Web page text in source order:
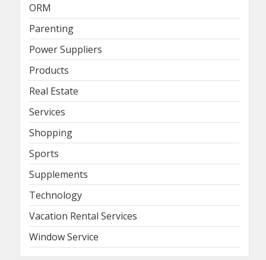
ORM
Parenting
Power Suppliers
Products
Real Estate
Services
Shopping
Sports
Supplements
Technology
Vacation Rental Services
Window Service